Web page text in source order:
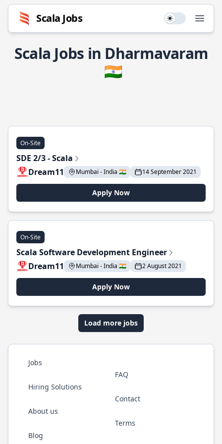
Scala Jobs Use setting
Scala Jobs in Dharmavaram
🇮🇳
On-Site
SDE 2/3 - Scala
Dream11
Mumbai - India 🇮🇳 14 September 2021
Apply Now
On-Site
Scala Software Development Engineer
Dream11
Mumbai - India 🇮🇳 2 August 2021
Apply Now
Load more jobs
Jobs
Hiring Solutions
About us
Blog
FAQ
Contact
Terms